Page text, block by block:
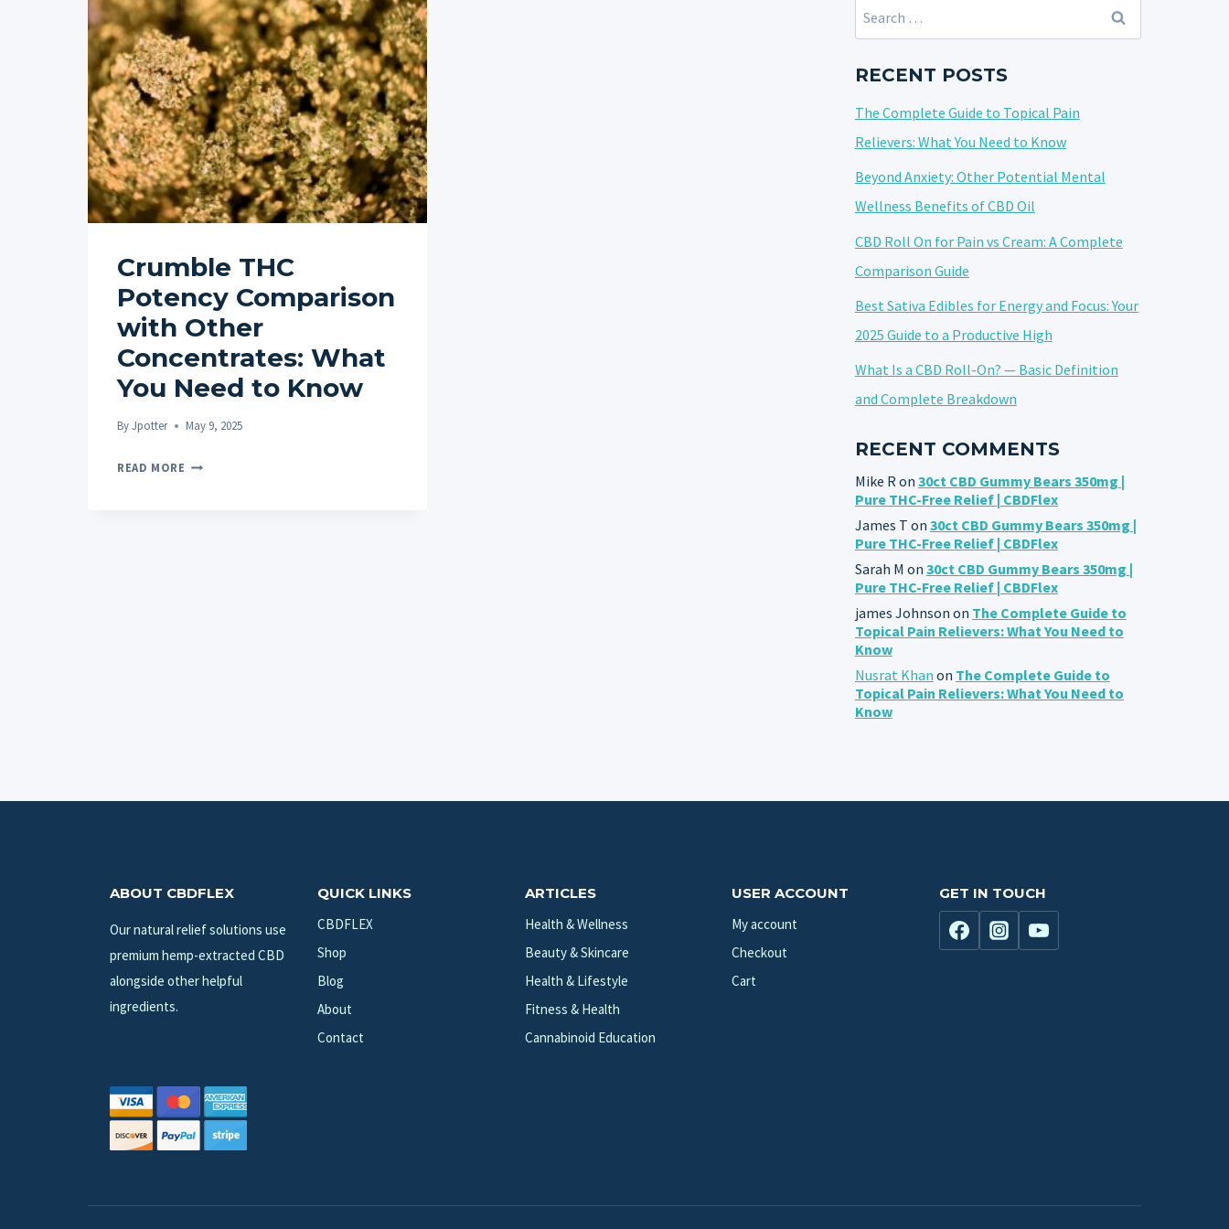
Crumble THC
Potency Comparison
with Other
Concentrates: What
You Need to Know
ByJpotter May 9, 2025
READ MORE CRUMBLE
Search
for:
RECENT POSTS
The Complete Guide to Topical Pain
Relievers: What You Need to Know
Beyond Anxiety: Other Potential Mental
Wellness Benefits of CBD Oil
CBD Roll On for Pain vs Cream: A Complete
Comparison Guide
Best Sativa Edibles for Energy and Focus: Your
2025 Guide to a Productive High
What Is a CBD Roll-On? — Basic Definition
and Complete Breakdown
RECENT COMMENTS
Mike Ron 30ct CBD Gummy Bears 350mg |
Pure THC-Free Relief | CBDFlex
James T on 30ct CBD Gummy Bears 350mg |
Pure THC-Free Relief | CBDFlex
Sarah M on 30ct CBD Gummy Bears 350mg |
Pure THC-Free Relief | CBDFlex
james Johnson on The Complete Guide to
Topical Pain Relievers: What You Need to
Know
Nusrat Khan on The Complete Guide to
Topical Pain Relievers: What You Need to
Know
ABOUT CBDFLEX
Our natural relief solutions use
premium hemp-extracted CBD
alongside other helpful
ingredients.
QUICK LINKS
CBDFLEX
Shop
Blog
About
Contact
ARTICLES
Health & Wellness
Beauty & Skincare
Health & Lifestyle
Fitness & Health
Cannabinoid Education
USER ACCOUNT
My account
Checkout
Cart
GET IN TOUCH